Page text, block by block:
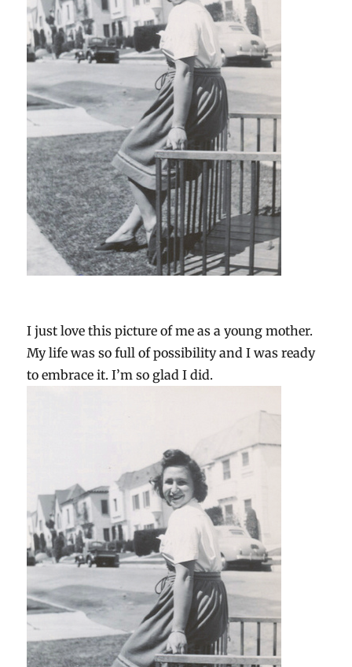
I just love this picture of me as a young mother.
My life was so full of possibility and I was ready
to embrace it. I’m so glad I did.